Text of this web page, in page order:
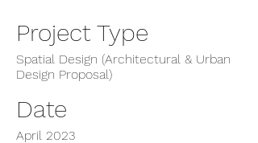
Project Type
Spatial Design (Architectural & Urban
Design Proposal)
Date
April 2023